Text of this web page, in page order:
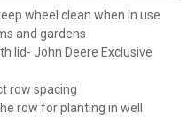
wheel clean when in use
and gardens
lid- John Deere Exclusive
row spacing
row for planting in well